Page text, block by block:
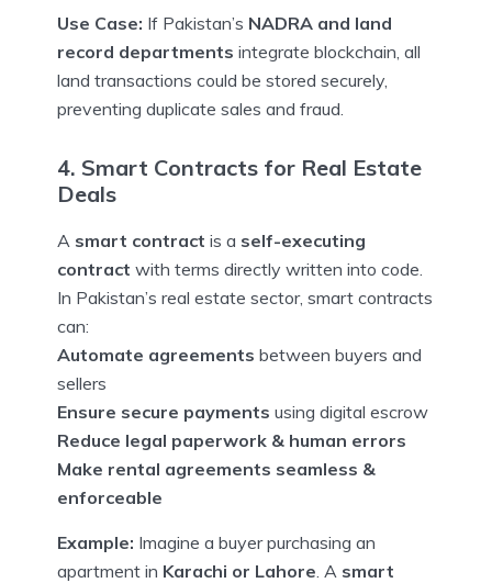
Use Case: If Pakistan’s NADRA and land
record departments integrate blockchain, all
land transactions could be stored securely,
preventing duplicate sales and fraud.
4. Smart Contracts for Real Estate
Deals
A smart contract is a self-executing
contract with terms directly written into code.
In Pakistan’s real estate sector, smart contracts
can:
Automate agreements between buyers and
sellers
Ensure secure payments using digital escrow
Reduce legal paperwork & human errors
Make rental agreements seamless &
enforceable
Example: Imagine a buyer purchasing an
apartment in Karachi or Lahore . A smart